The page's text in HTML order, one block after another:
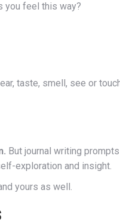
you feel this way?
taste, smell, see or
But journal writing
exploration and insight.
yours as well.